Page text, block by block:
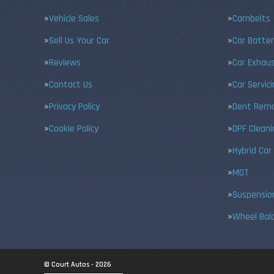
Vehicle Sales
Sell Us Your Car
Reviews
Contact Us
Privacy Policy
Cookie Policy
Cambelts
Car
Car
Car
Dent
DPF
Hybrid
MOT
Wheel
© Court Autos - 2026